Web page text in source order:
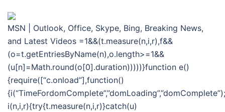
MSN | Outlook, Office, Skype, Bing, Breaking News,
and Latest Videos =1&&(t.measure(n,i,r),f&&
(o=t.getEntriesByName(n),o.length>=1&&
(u[n]=Math.round(o[0].duration)))))}function e()
{require([“c.onload”],function()
i(n,i,r){try{t.measure(n,i,r)}catch(u)